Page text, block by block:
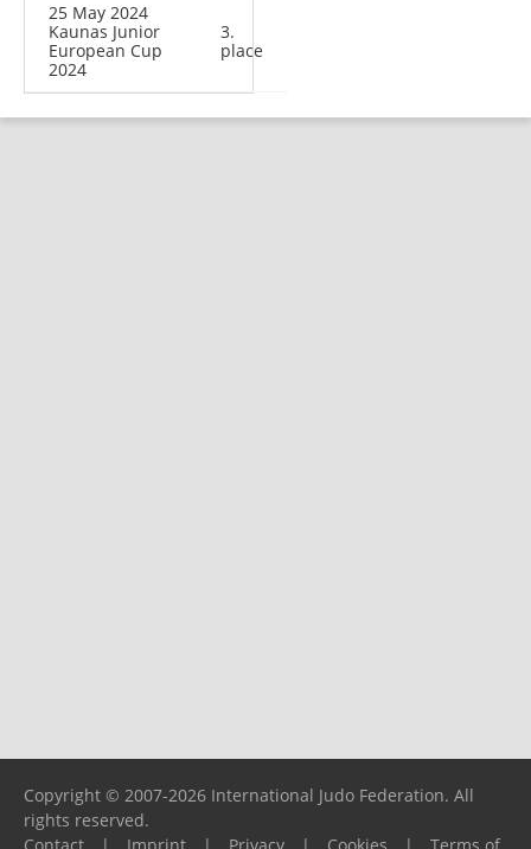
25 May 2024
Kaunas Junior
European Cup
2024
3.
place
Copyright © 2007-2026 International Judo Federation. All
rights reserved.